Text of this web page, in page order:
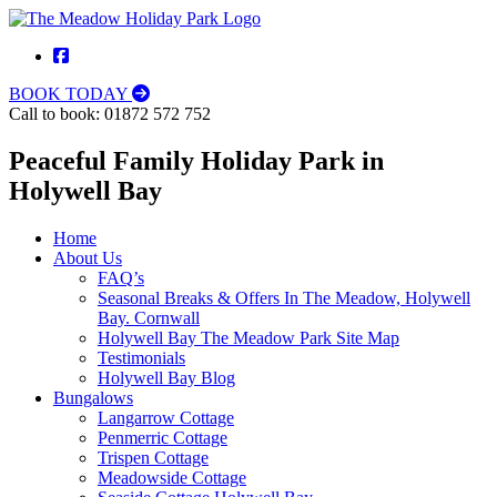
BOOK TODAY
Call to book: 01872 572 752
Peaceful Family Holiday Park in
Holywell Bay
Home
About Us
FAQ’s
Seasonal Breaks & Offers In The Meadow, Holywell
Bay. Cornwall
Holywell Bay The Meadow Park Site Map
Testimonials
Holywell Bay Blog
Bungalows
Langarrow Cottage
Penmerric Cottage
Trispen Cottage
Meadowside Cottage